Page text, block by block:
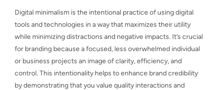
Digital minimalism is the intentional practice of using digital
tools and technologies in a way that maximizes their utility
while minimizing distractions and negative impacts. It’s crucial
for branding because a focused, less overwhelmed individual
or business projects an image of clarity, efficiency, and
control. This intentionality helps to enhance brand credibility
by demonstrating that you value quality interactions and